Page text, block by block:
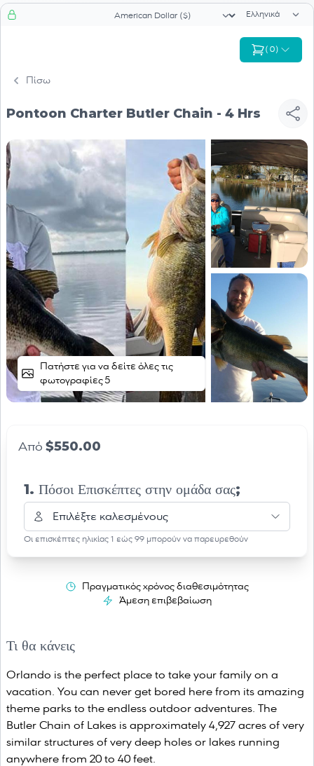
Επιλογή νομίσματος Επιλογή
( 0)
Πίσω
Pontoon Charter Butler Chain - 4 Hrs
Πατήστε για να δείτε όλες τις
φωτογραφίες 5
Τι θα κάνεις
Orlando is the perfect place to take your family on a
vacation. You can never get bored here from its amazing
theme parks to the endless outdoor adventures. The
Butler Chain of Lakes is approximately 4,927 acres of very
similar structures of very deep holes or lakes running
anywhere from 20 to 40 feet.
Από $550.00
1. Πόσοι Επισκέπτες στην ομάδα σας;
Επιλέξτε καλεσμένους
Οι επισκέπτες ηλικίας 1 εώς 99 μπορούν να παρευρεθούν
Πραγματικός χρόνος διαθεσιμότητας
Άμεση επιβεβαίωση